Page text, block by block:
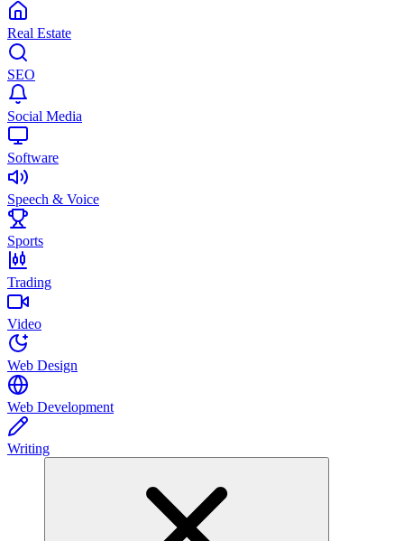
Real Estate
SEO
Social Media
Software
Speech & Voice
Sports
Trading
Video
Web Design
Web Development
Writing